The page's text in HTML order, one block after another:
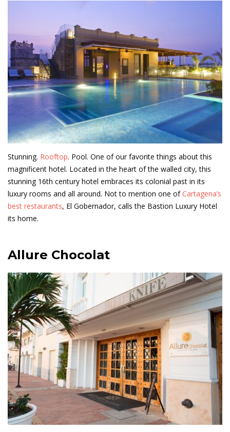
Stunning. Rooftop. Pool. One of our favorite things about this
magnificent hotel. Located in the heart of the walled city, this
stunning 16th century hotel embraces its colonial past in its
luxury rooms and all around. Not to mention one ofCartagena’s
best restaurants, El Gobernador, calls the Bastion Luxury Hotel
its home.
Allure Chocolat